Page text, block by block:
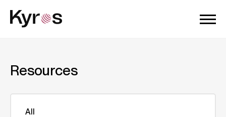
Resources
All